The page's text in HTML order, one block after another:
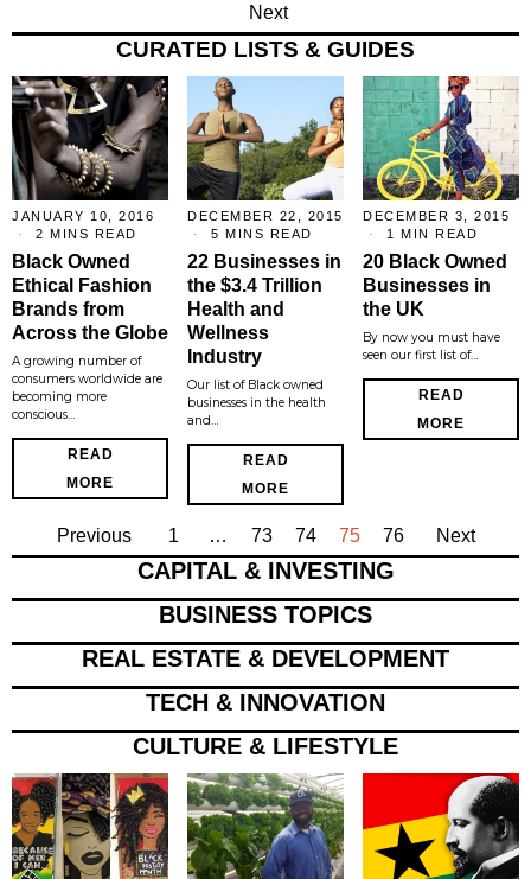
Next
CURATED LISTS & GUIDES
JANUARY 10, 2016
2 MINS READ
Black Owned
Ethical Fashion
Brands from
Across the Globe
A growing number of
consumers worldwide are
becoming more
conscious…
READ
MORE
DECEMBER 22, 2015
5 MINS READ
22 Businesses in
the $3.4 Trillion
Health and
Wellness
Industry
Our list of Black owned
businesses in the health
and…
READ
MORE
DECEMBER 3, 2015
1 MIN READ
20 Black Owned
Businesses in
the UK
By now you must have
seen our first list of…
READ
MORE
Previous 1 … 73 74 75 76 Next
CAPITAL & INVESTING
BUSINESS TOPICS
REAL ESTATE & DEVELOPMENT
TECH & INNOVATION
CULTURE & LIFESTYLE